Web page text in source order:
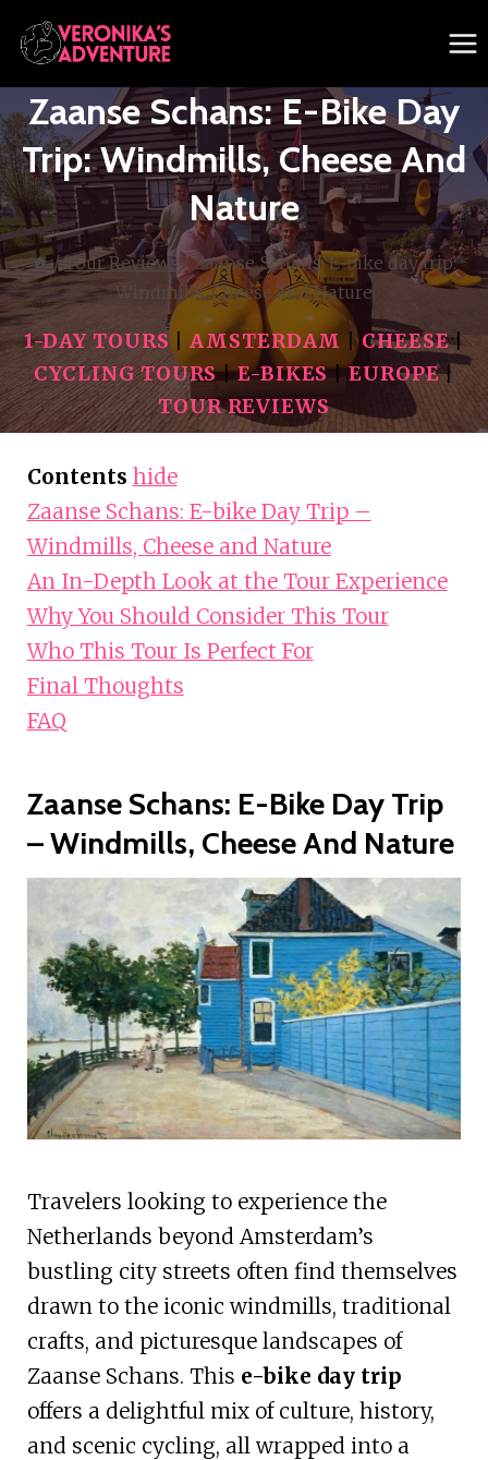
Skip
to
content
Zaanse Schans: E-Bike Day
Trip: Windmills, Cheese And
Nature
/ Tour Reviews / Zaanse Schans: E-bike day trip:
Windmills, Cheese and Nature
1-DAY TOURS |AMSTERDAM |CHEESE|
CYCLING TOURS|E-BIKES|EUROPE|
TOUR REVIEWS
Contents hide
Zaanse Schans: E-bike Day Trip –
Windmills, Cheese and Nature
An In-Depth Look at the Tour Experience
Why You Should Consider This Tour
Who This Tour Is Perfect For
Final Thoughts
FAQ
Zaanse Schans: E-Bike Day Trip
– Windmills, Cheese And Nature
Travelers looking to experience the
Netherlands beyond Amsterdam’s
bustling city streets often find themselves
drawn to the iconic windmills, traditional
crafts, and picturesque landscapes of
Zaanse Schans. This e-bike day trip
offers a delightful mix of culture, history,
and scenic cycling, all wrapped into a